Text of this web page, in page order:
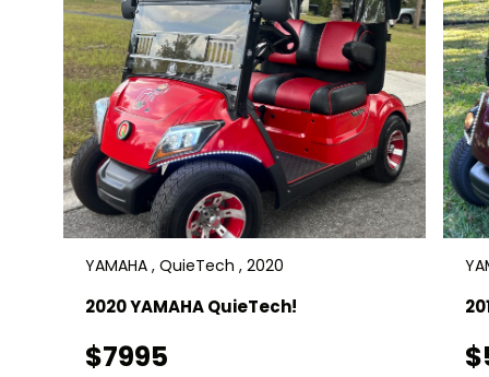
YAMAHA , QuieTech , 2020
2020 YAMAHA QuieTech!
$7995